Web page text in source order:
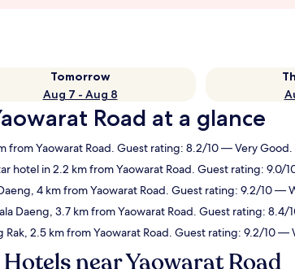
Tomorrow
Aug 7 - Aug 8
Road at a glance
from Yaowarat Road. Guest rating: 8.2/10 — Very Good.
hotel in 2.2 km from Yaowarat Road. Guest rating: 9.0/
4 km from Yaowarat Road. Guest rating: 9.2/10 —
Daeng, 3.7 km from Yaowarat Road. Guest rating: 8.4/
2.5 km from Yaowarat Road. Guest rating: 9.2/10 —
near Yaowarat Road